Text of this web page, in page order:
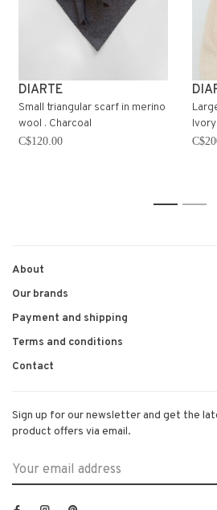
DIARTE
Small triangular scarf in merino
wool . Charcoal
C$120.00
Ivory
1 2
About
Our brands
Payment and shipping
Terms and conditions
Contact
Sign up for our newsletter and get the
product offers via email.